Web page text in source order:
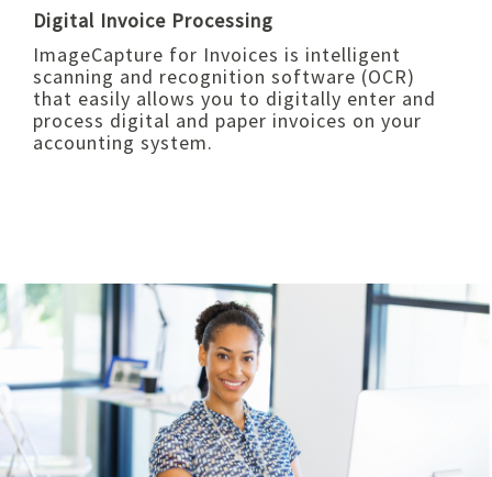
Digital Invoice Processing
ImageCapture for Invoices is intelligent
scanning and recognition software (OCR)
that easily allows you to digitally enter and
process digital and paper invoices on your
accounting system.